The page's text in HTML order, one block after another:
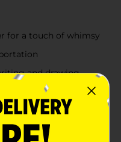
for a touch of whimsy
and drawing
note-takingPerfect for
with a love for bees